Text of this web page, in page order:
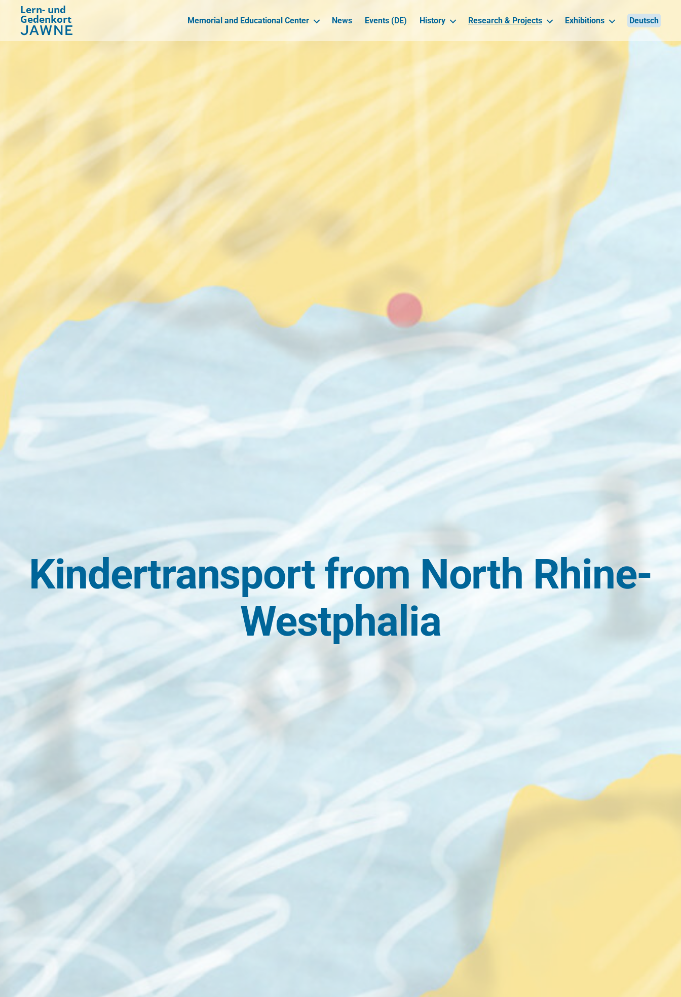
Lern- und
Gedenkort
JAWNE
Memorial and Educational Center News Events (DE) History Research & Projects Exhibitions Deutsch
Kindertransport from North Rhine-
Westphalia